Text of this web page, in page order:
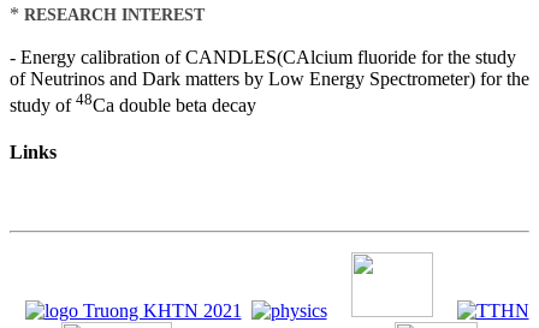
* RESEARCH INTEREST
- Energy calibration of CANDLES(CAlcium fluoride for the study
of Neutrinos and Dark matters by Low Energy Spectrometer) for the
study of 48Ca double beta decay
Links